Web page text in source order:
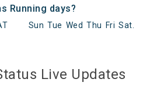
Running days?
Sun Tue Wed Thu Fri Sat
Live Updates
EXP(22469) Departed from () at